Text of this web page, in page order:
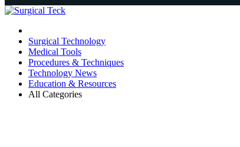
Primary
Surgical Technology
Medical Tools
Procedures & Techniques
Technology News
Education & Resources
All Categories